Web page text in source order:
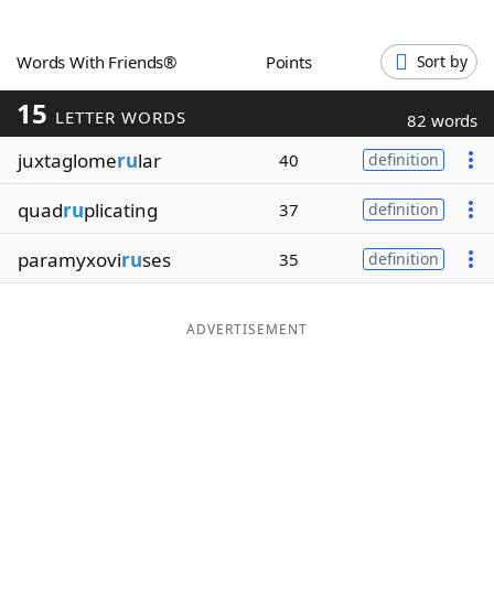
Blog
Our Brands
Words With Friends® Points Sort by
15 LETTER WORDS 82 words
juxtaglomerular 40 definition
quadruplicating 37 definition
paramyxoviruses 35 definition
ADVERTISEMENT